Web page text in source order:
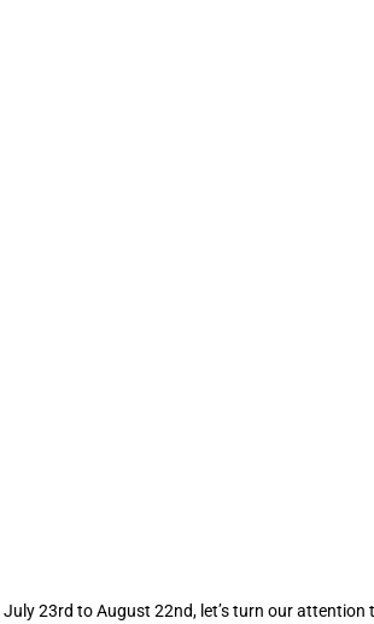
23rd to August 22nd, let’s turn our attention